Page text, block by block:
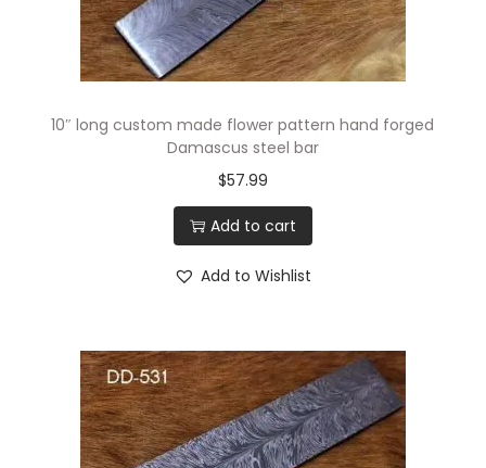
i
o
n
10″ long custom made flower pattern hand forged
Damascus steel bar
$57.99
Add to cart
Add to Wishlist